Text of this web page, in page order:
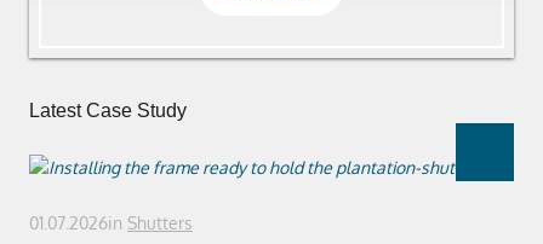
Latest Case Study
01.07.2026in Shutters